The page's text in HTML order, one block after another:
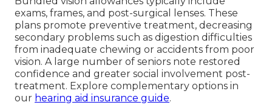
exams, frames, and post-surgical lenses. These
plans promote preventive treatment, decreasing
secondary problems such as digestion difficulties
from inadequate chewing or accidents from poor
vision. A large number of seniors note restored
confidence and greater social involvement post-
treatment. Explore complementary options in
our hearing aid insurance guide.